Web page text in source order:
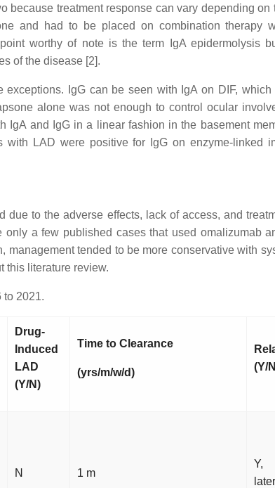
treatment response can vary depending
and had to be placed on combination therapy
worthy of note is the term IgA epidermolysis
of the disease [2].
IgG can be seen with IgA on DIF,
alone was not enough to control ocular
and IgG in a linear fashion in the basement
LAD were positive for IgG on enzyme-linked
to the adverse effects, lack of access, and
a few published cases that used omalizumab
tended to be more conservative with
this literature review.
to 2021.
Drug-
Induced
LAD
(Y/N)
Time to Clearance
(yrs/m/w/d)
(Y/
N 1 m
Y,
later